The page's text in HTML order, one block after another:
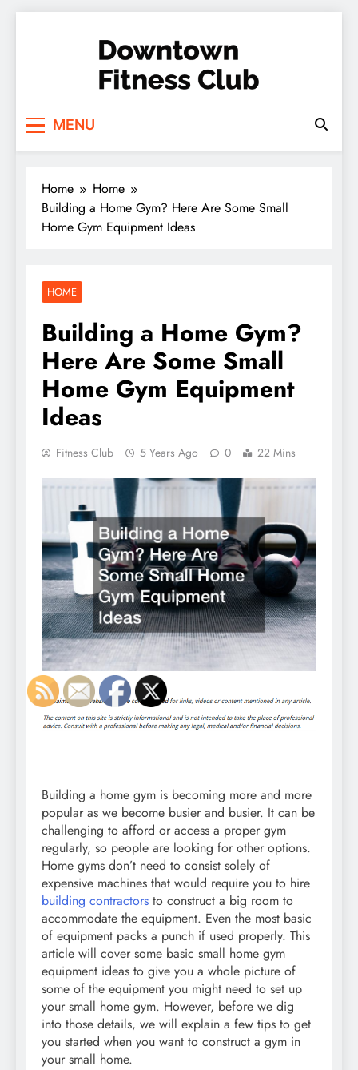
Club
MENU
Home
Home
Building a Home Gym? Here Are Some Small
Home Gym Equipment Ideas
HOME
Building a Home Gym?
Here Are Some Small
Home Gym Equipment
Ideas
Fitness Club 5 Years Ago 0 22 Mins
Building a home gym is becoming more and more
popular as we become busier and busier. It can be
challenging to afford or access a proper gym
regularly, so people are looking for other options.
Home gyms don’t need to consist solely of
expensive machines that would require you to hire
building contractors to construct a big room to
accommodate the equipment. Even the most basic
of equipment packs a punch if used properly. This
article will cover some basic small home gym
equipment ideas to give you a whole picture of
some of the equipment you might need to set up
your small home gym. However, before we dig
into those details, we will explain a few tips to get
you started when you want to construct a gym in
your small home.